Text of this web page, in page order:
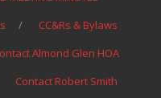
CC&Rs & Bylaws
Almond Glen HOA
Contact Robert Smith